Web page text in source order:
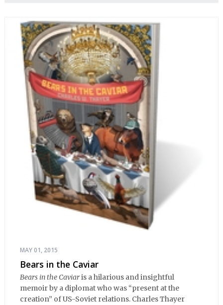
MAY 01, 2015
Bears in the Caviar
Bears in the Caviaris a hilarious and insightful
memoir by a diplomat who was “present at the
creation” of US-Soviet relations. Charles Thayer